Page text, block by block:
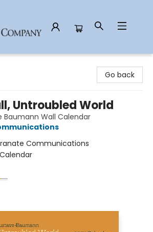
Go back
Untroubled World
Baumann Wall Calendar
Communications